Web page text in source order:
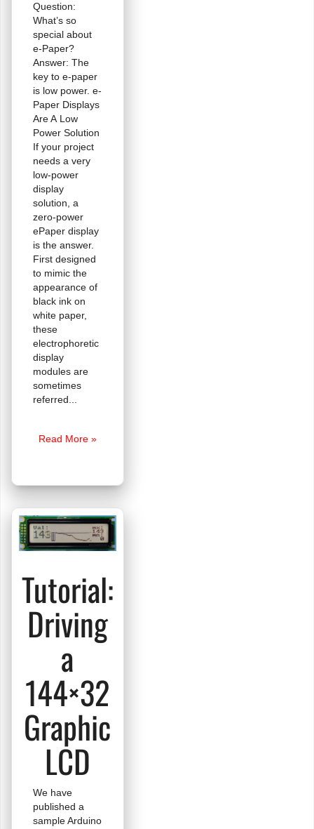
Question:
What’s so
special about
e-Paper?
Answer: The
key to e-paper
is low power. e-
Paper Displays
Are A Low
Power Solution
If your project
needs a very
low-power
display
solution, a
zero-power
ePaper display
is the answer.
First designed
to mimic the
appearance of
black ink on
white paper,
these
electrophoretic
display
modules are
sometimes
referred
e-
Read More »
Tutorial:
Driving
a
144×32
Graphic
LCD
We have
published a
sample Arduino